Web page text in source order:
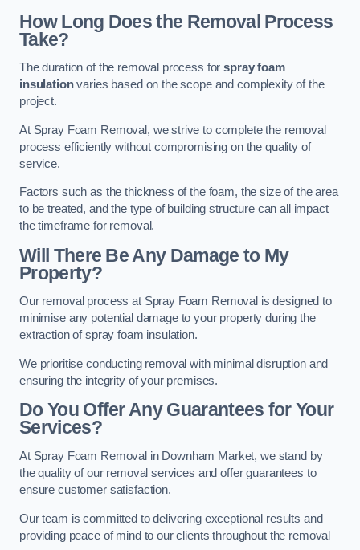
How Long Does the Removal Process
Take?
The duration of the removal process forspray foam
insulationvaries based on the scope and complexity of the
project.
At Spray Foam Removal, we strive to complete the removal
process efficiently without compromising on the quality of
service.
Factors such as the thickness of the foam, the size of the area
to be treated, and the type of building structure can all impact
the timeframe for removal.
Will There Be Any Damage to My
Property?
Our removal process at Spray Foam Removal is designed to
minimise any potential damage to your property during the
extraction of spray foam insulation.
We prioritise conducting removal with minimal disruption and
ensuring the integrity of your premises.
Do You Offer Any Guarantees for Your
Services?
At Spray Foam Removal in Downham Market, we stand by
the quality of our removal services and offer guarantees to
ensure customer satisfaction.
Our team is committed to delivering exceptional results and
providing peace of mind to our clients throughout the removal